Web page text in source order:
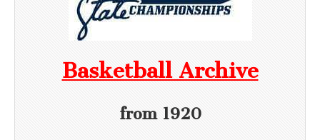
Basketball Archive
from 1920